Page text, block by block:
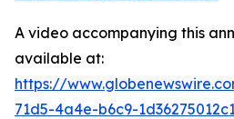
A video accompanying this
available at:
https://
71d5-4a4e-b6c9-